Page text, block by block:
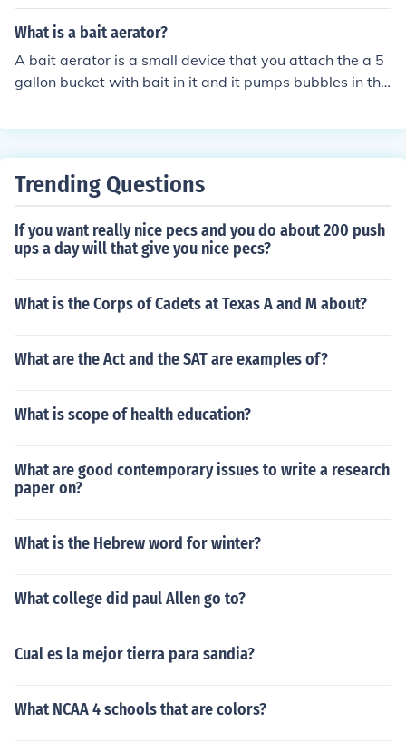
What is a bait aerator?
A bait aerator is a small device that you attach the a 5
gallon bucket with bait in it and it pumps bubbles in the
ter clean and the bait last longer.
Trending Questions
If you want really nice pecs and you do about 200 push
ups a day will that give you nice pecs?
What is the Corps of Cadets at Texas A and M about?
What are the Act and the SAT are examples of?
What is scope of health education?
What are good contemporary issues to write a research
paper on?
What is the Hebrew word for winter?
What college did paul Allen go to?
Cual es la mejor tierra para sandia?
What NCAA 4 schools that are colors?